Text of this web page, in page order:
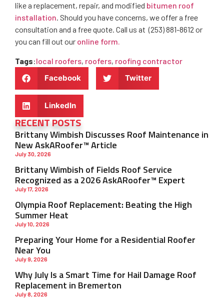
RECENT POSTS
Brittany Wimbish Discusses Roof Maintenance in
New AskARoofer™ Article
July 30, 2026
Brittany Wimbish of Fields Roof Service
Recognized as a 2026 AskARoofer™ Expert
July 17, 2026
Olympia Roof Replacement: Beating the High
Summer Heat
July 10, 2026
Preparing Your Home for a Residential Roofer
Near You
July 9, 2026
Why July Is a Smart Time for Hail Damage Roof
Replacement in Bremerton
July 8, 2026
like a replacement, repair, and modified bitumen roof
installation. Should you have concerns, we offer a free
consultation and a free quote. Call us at (253) 881-8612 or
you can fill out our online form.
Tags:local roofers, roofers, roofing contractor
Facebook
Twitter
LinkedIn